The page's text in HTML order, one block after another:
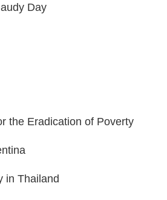
Day
the Eradication of Poverty
in Thailand